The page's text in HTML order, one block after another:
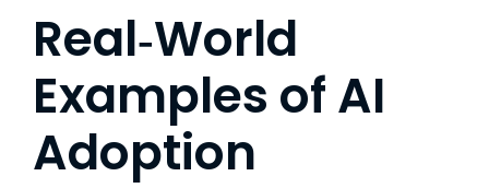
Real‑World
Examples of AI
Adoption